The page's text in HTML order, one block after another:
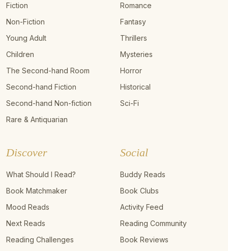
Fiction
Non-Fiction
Young Adult
Children
The Second-hand Room
Second-hand Fiction
Second-hand Non-fiction
Rare & Antiquarian
Romance
Fantasy
Thrillers
Mysteries
Horror
Historical
Sci-Fi
Discover
What Should I Read?
Book Matchmaker
Mood Reads
Next Reads
Reading Challenges
Social
Buddy Reads
Book Clubs
Activity Feed
Reading Community
Book Reviews